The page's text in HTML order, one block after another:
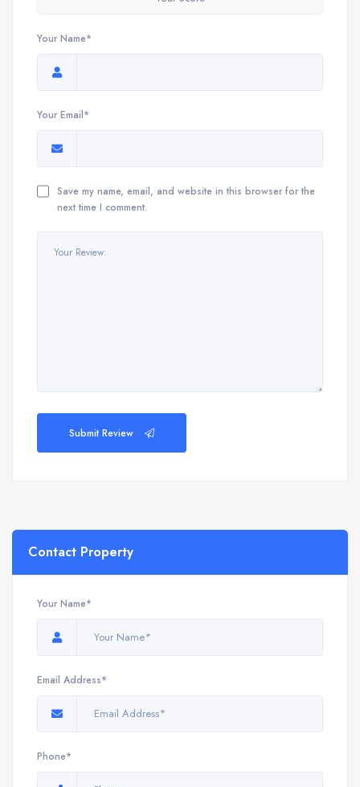
Your Name*
Your Email*
Save my name, email, and website in this browser for the
next time I comment.
Submit Review
Contact Property
Your Name*
Email Address*
Phone*